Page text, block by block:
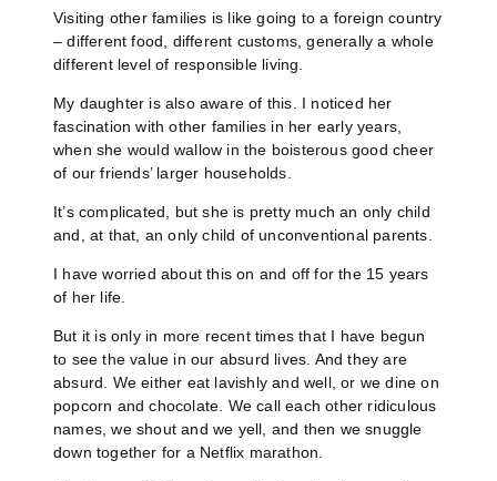
Visiting other families is like going to a foreign country
– different food, different customs, generally a whole
different level of responsible living.
My daughter is also aware of this. I noticed her
fascination with other families in her early years,
when she would wallow in the boisterous good cheer
of our friends’ larger households.
It’s complicated, but she is pretty much an only child
and, at that, an only child of unconventional parents.
I have worried about this on and off for the 15 years
of her life.
But it is only in more recent times that I have begun
to see the value in our absurd lives. And they are
absurd. We either eat lavishly and well, or we dine on
popcorn and chocolate. We call each other ridiculous
names, we shout and we yell, and then we snuggle
down together for a Netflix marathon.